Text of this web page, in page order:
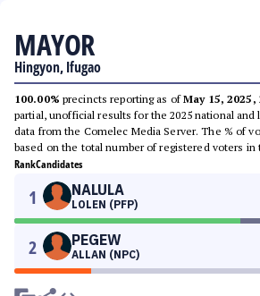
MAYOR
Hingyon, Ifugao
100.00% precincts reporting as ofMay 15, 2025,
partial, unofficial results for the 2025 national and
data from the Comelec Media Server. The % of
based on the total number of registered voters in
RankCandidates
1 NALULA
LOLEN (PFP)
2 PEGEW
ALLAN (NPC)